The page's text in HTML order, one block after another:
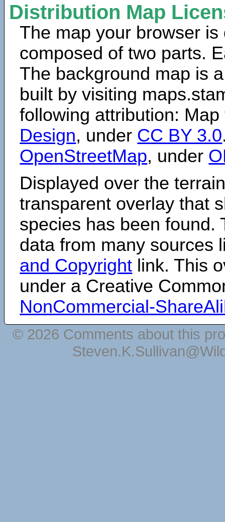
Distribution Map
The map your browser is
composed of two parts.
The background map is
built by visiting
following attribution:
Design, under CC BY 3.0
OpenStreetMap, under
Displayed over the
transparent overlay that
species has been found.
data from many sources
and Copyright link. This
under a Creative
NonCommercial-
© 2026 Comments about this